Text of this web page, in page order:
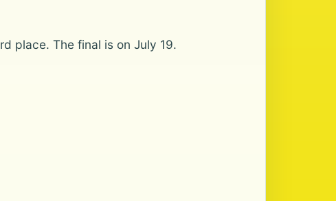
place. The final is on July 19.